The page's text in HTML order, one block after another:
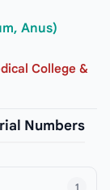
Anus)
College &
Numbers
1